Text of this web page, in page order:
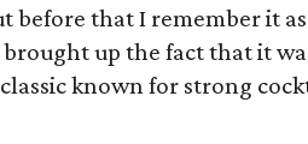
before that I remember it
brought up the fact that it
known for strong